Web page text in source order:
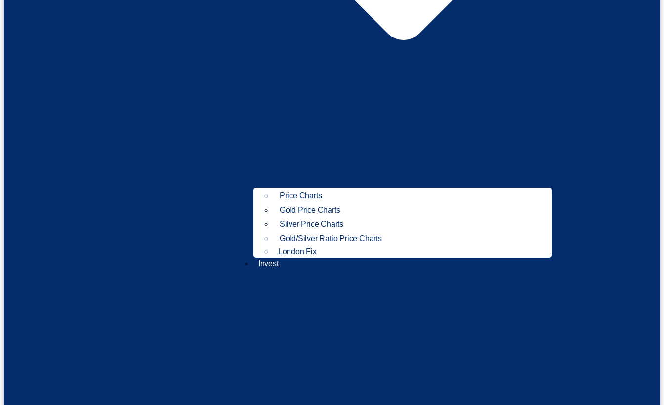
Price Charts
Gold Price Charts
Silver Price Charts
Gold/Silver Ratio Price Charts
London Fix
Invest